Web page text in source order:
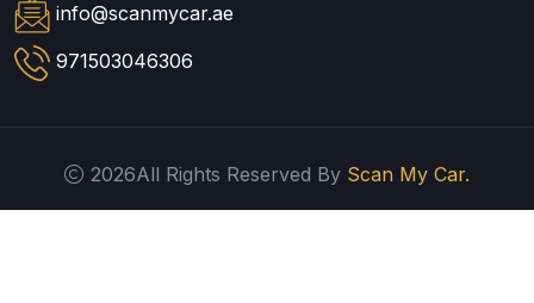
info@scanmycar.ae
971503046306
2026All Rights Reserved By Scan My Car.